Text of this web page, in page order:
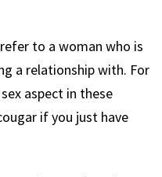
to a woman who is
a relationship with. For
aspect in these
if you just have